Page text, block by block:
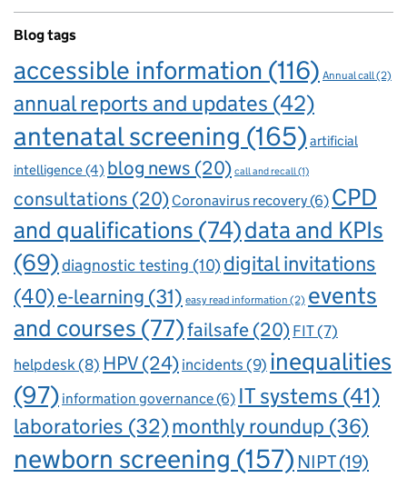
Blog tags
accessible information (116) Annual call(2)
annual reports and updates (42)
antenatal screening (165) artificial
intelligence(4) blog news (20) call and recall(1)
consultations (20) Coronavirus recovery(6) CPD
and qualifications (74)data and KPIs
(69)diagnostic testing (10)digital invitations
(40)e-learning (31) easy read information (2) events
and courses (77)failsafe (20) FIT(7)
helpdesk(8) HPV(24)incidents(9) inequalities
(97) information governance(6) IT systems (41)
laboratories (32)monthly roundup (36)
newborn screening (157) NIPT(19)